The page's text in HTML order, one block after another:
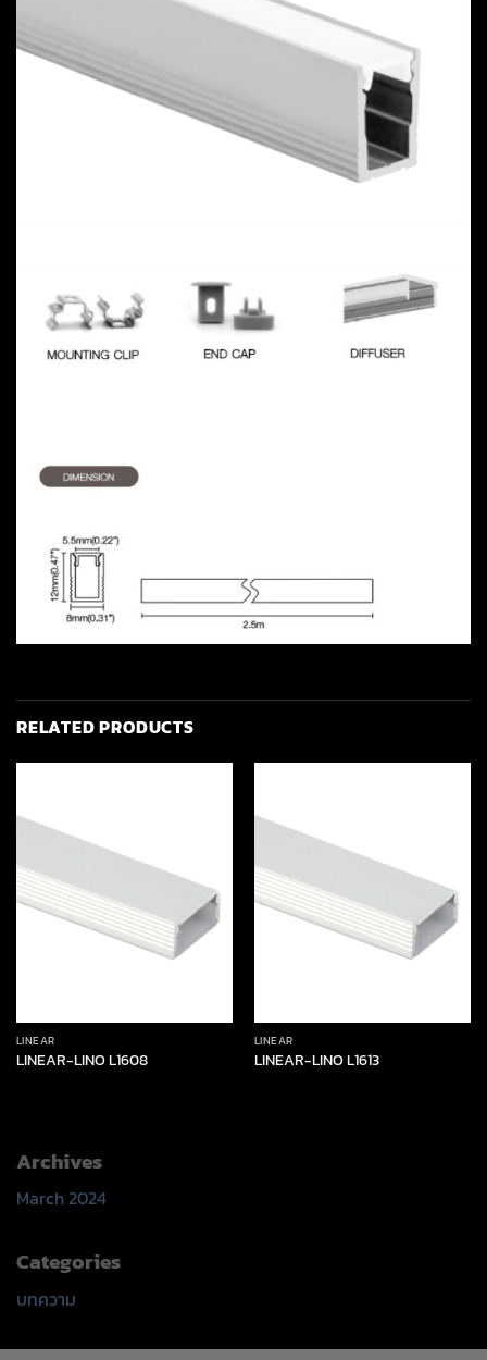
RELATED PRODUCTS
LINEAR
LINEAR-LINO L1608
LINEAR
LINEAR-LINO L1613
Archives
March 2024
Categories
บทความ